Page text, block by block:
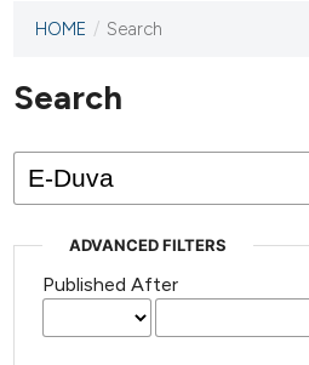
This
has not
published
issues.
HOME / Search
Search
ADVANCED FILTERS
Published After